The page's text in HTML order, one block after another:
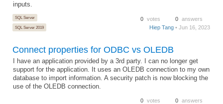
inputs.
SQL Server
SQL Server 2019
0 votes 0 answers
Hiep Tang • Jun 16, 2023
Connect properties for ODBC vs OLEDB
I have an application provided by a 3rd party. I can no longer get
support for the application. It uses an OLEDB connection to my own
database to import information. A security patch is now blocking the
use of the OLEDB connection.
0 votes 0 answers